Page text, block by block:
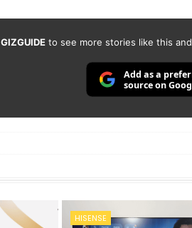
GIZGUIDEto see more stories like this
Add as a
source on
HISENSE